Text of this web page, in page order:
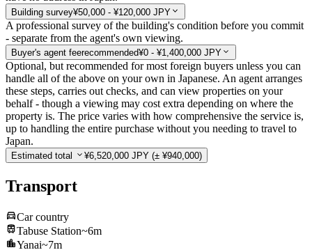
Building survey¥50,000 - ¥120,000 JPY
A professional survey of the building's condition before you commit
- separate from the agent's own viewing.
Buyer's agent feerecommended¥0 - ¥1,400,000 JPY
Optional, but recommended for most foreign buyers unless you can
handle all of the above on your own in Japanese. An agent arranges
these steps, carries out checks, and can view properties on your
behalf - though a viewing may cost extra depending on where the
property is. The price varies with how comprehensive the service is,
up to handling the entire purchase without you needing to travel to
Japan.
Estimated total ¥6,520,000 JPY (± ¥940,000)
Transport
Car country
Tabuse Station~6m
Yanai~7m